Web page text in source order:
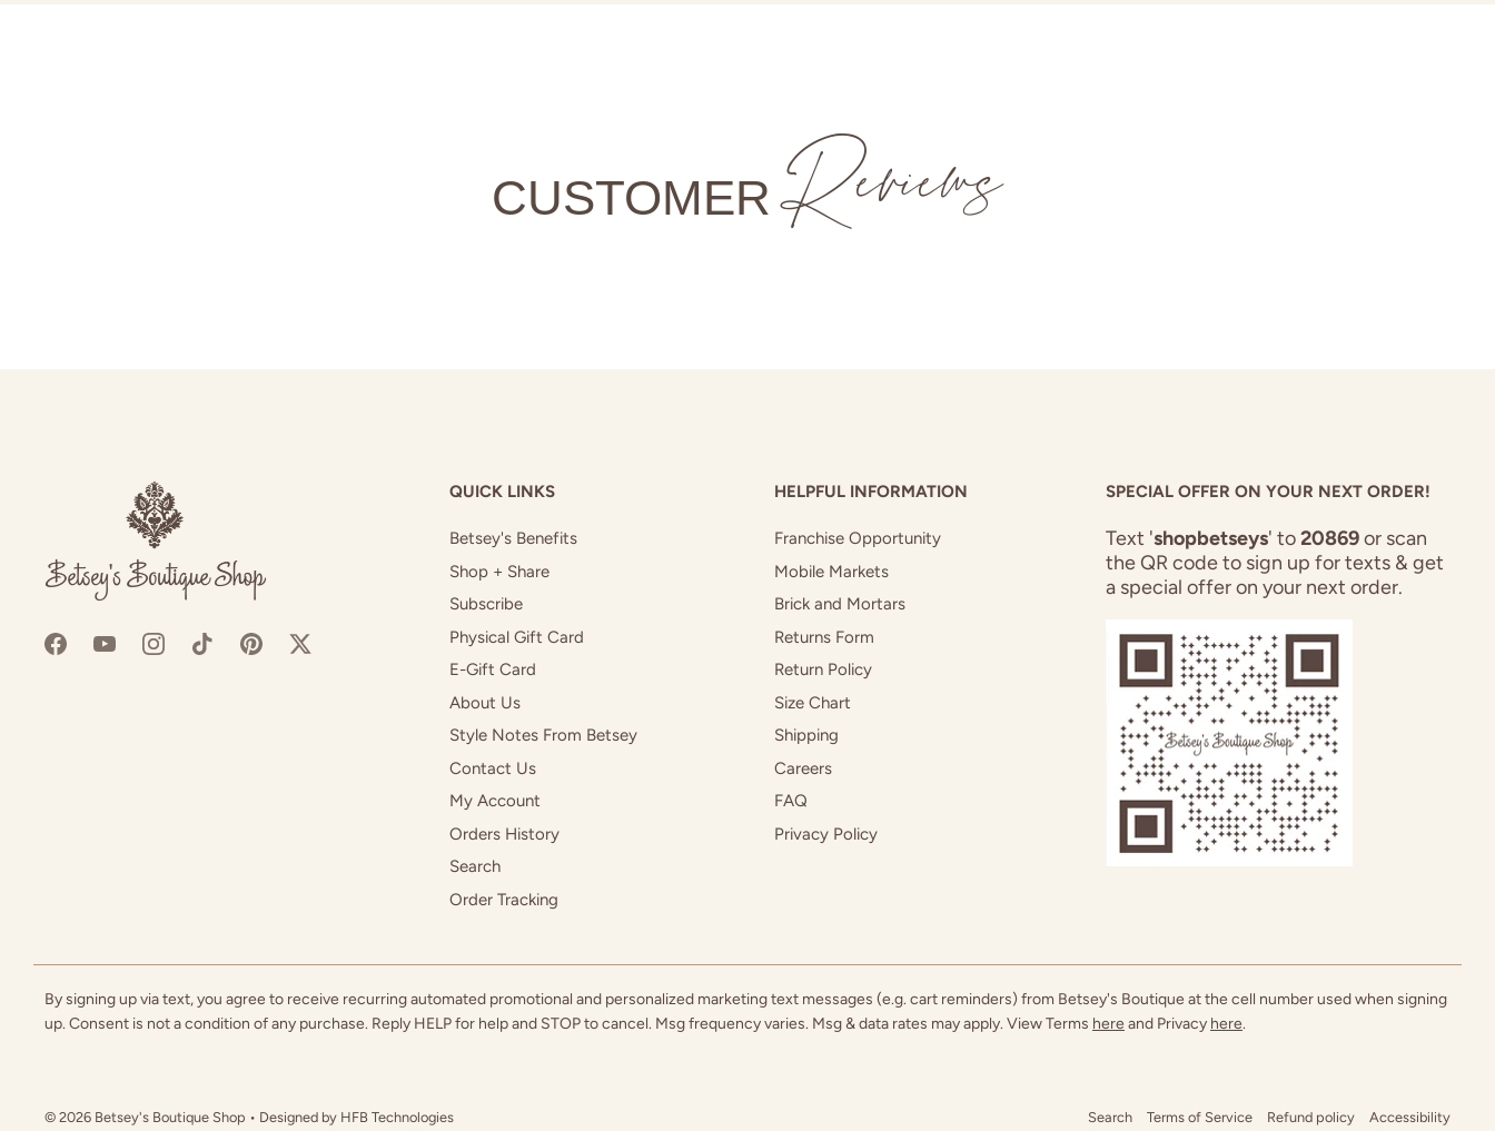
CUSTOMERReviews
QUICK LINKS
Betsey's Benefits
Shop + Share
Subscribe
Physical Gift Card
E-Gift Card
About Us
Style Notes From Betsey
Contact Us
My Account
Orders History
Search
Order Tracking
HELPFUL INFORMATION
Franchise Opportunity
Mobile Markets
Brick and Mortars
Returns Form
Return Policy
Size Chart
Shipping
Careers
FAQ
Privacy Policy
SPECIAL OFFER ON YOUR NEXT ORDER!
Text 'shopbetseys' to20869or scan
the QR code to sign up for texts & get
a special offer on your next order.
By signing up via text, you agree to receive recurring automated promotional and personalized marketing text messages (e.g. cart reminders) from Betsey's Boutique at the cell number used when signing
up. Consent is not a condition of any purchase. Reply HELP for help and STOP to cancel. Msg frequency varies. Msg & data rates may apply. View Terms here and Privacy here.
Search Terms of Service Refund policy Accessibility
© 2026 Betsey's Boutique Shop • Designed by HFB Technologies